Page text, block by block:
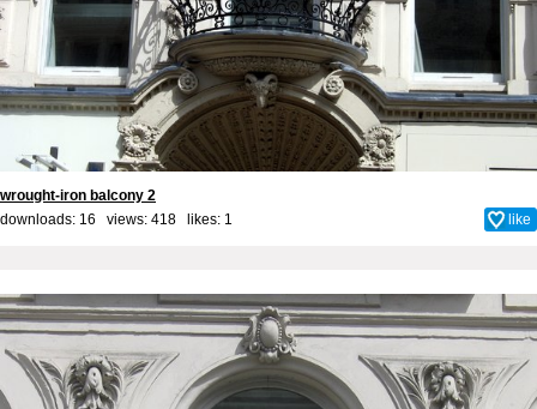
wrought-iron balcony 2
downloads: 16 views: 418 likes: 1 like